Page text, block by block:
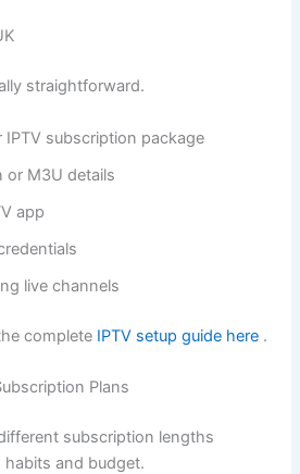
straightforward.
IPTV subscription package
or M3U details
app
live channels
complete IPTV setup guide here .
Plans
subscription lengths
and budget.